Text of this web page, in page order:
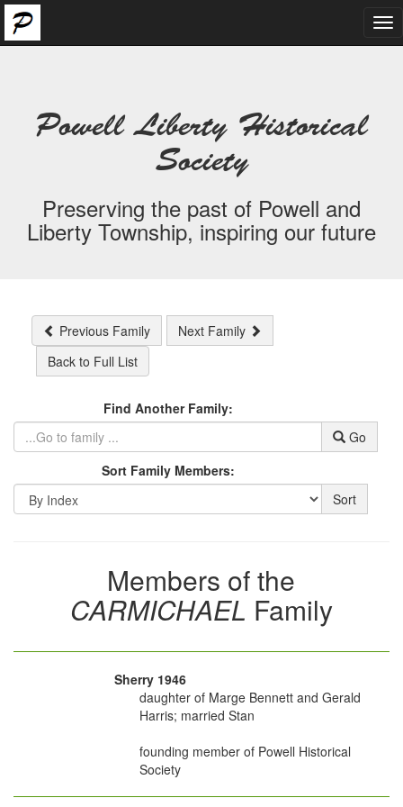
Powell Liberty Historical
Society
Preserving the past of Powell and
Liberty Township, inspiring our future
Previous Family
Next Family
Back to Full List
Find Another Family:
Go
Sort Family Members:
Sort
Members of the
CARMICHAEL Family
Sherry 1946
daughter of Marge Bennett and Gerald
Harris; married Stan
founding member of Powell Historical
Society